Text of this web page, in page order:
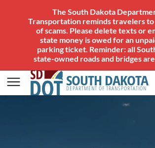
The South Dakota
Transportation reminds travelers
of scams. Please delete texts or
state money is owed for an
parking ticket. Reminder: all
state-owned roads and bridges
SOUTH DAKOTA
DEPARTMENT OF TRANSPORTATION